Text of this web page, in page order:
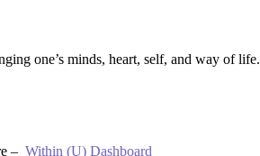
one’s minds, heart, self, and way of life.
– Within (U) Dashboard